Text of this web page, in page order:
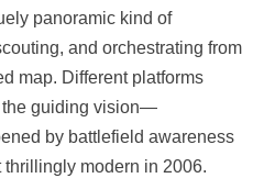
panoramic kind of
and orchestrating from
map. Different platforms
the guiding vision—
by battlefield awareness
modern in 2006.